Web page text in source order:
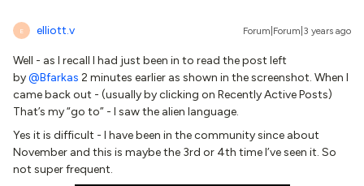
E elliott.v Forum|Forum|3 years ago
Well - as I recall I had just been in to read the post left
by@Bfarkas 2 minutes earlier as shown in the screenshot. When I
came back out - (usually by clicking on Recently Active Posts)
That’s my “go to” - I saw the alien language.
Yes it is difficult - I have been in the community since about
November and this is maybe the 3rd or 4th time I’ve seen it. So
not super frequent.